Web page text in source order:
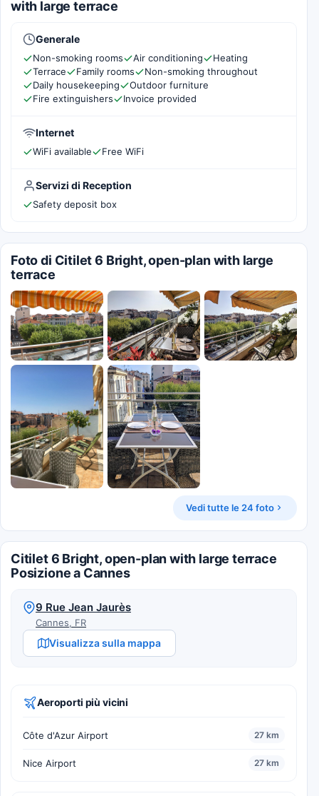
with large terrace
Generale
Non-smoking rooms Air conditioning
Heating
Terrace
Family rooms
Non-smoking throughout
Daily housekeeping
Outdoor furniture
Fire extinguishers
Invoice provided
Internet
WiFi available Free WiFi
Servizi di Reception
Safety deposit box
Foto di Citilet 6 Bright, open-plan with large
terrace
Vedi tutte le 24 foto
Citilet 6 Bright, open-plan with large terrace
Posizione a Cannes
9 Rue Jean Jaurès
Cannes, FR
Visualizza sulla mappa
Aeroporti più vicini
Côte d'Azur Airport 27 km
Nice Airport 27 km